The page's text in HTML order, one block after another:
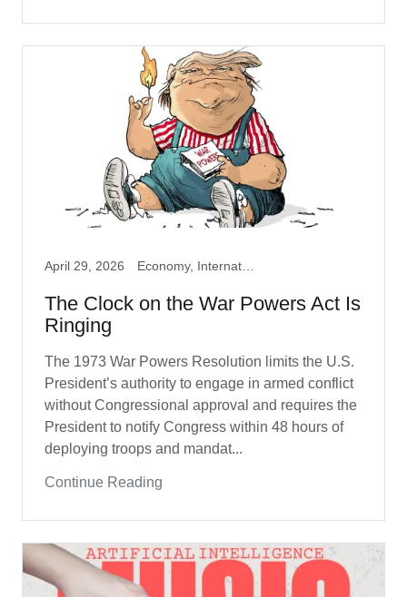
April 29, 2026
The Clock on the War Powers Act Is
Ringing
The 1973 War Powers Resolution limits the U.S.
President’s authority to engage in armed conflict
without Congressional approval and requires the
President to notify Congress within 48 hours of
deploying troops and mandat...
Continue Reading